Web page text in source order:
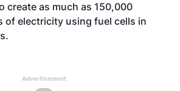
create as much as 150,000
of electricity using fuel cells in
Advertisement